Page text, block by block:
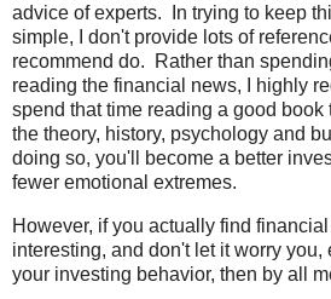
advice of experts. In trying to keep
simple, I don't provide lots of
recommend do. Rather than
reading the financial news, I highly
spend that time reading a good book
the theory, history, psychology and
doing so, you'll become a better
fewer emotional extremes.
However, if you actually find
interesting, and don't let it worry
your investing behavior, then by all